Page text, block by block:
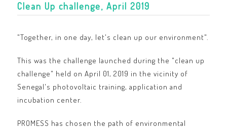
Clean Up challenge, April 2019
"Together, in one day, let's clean up our environment".
This was the challenge launched during the "clean up
challenge" held on April 01, 2019 in the vicinity of
Senegal's photovoltaic training, application and
incubation center.
PROMESS has chosen the path of environmental